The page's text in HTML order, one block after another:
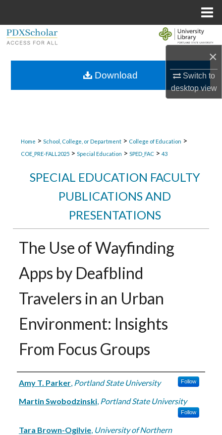
×
Switch to
desktopview
Browse Collections
Home > School, College, or Department > College of Education >
COE_PRE-FALL2025 > Special Education > SPED_FAC > 43
SPECIAL EDUCATION FACULTY
PUBLICATIONS AND
PRESENTATIONS
The Use of Wayfinding
Apps by Deafblind
Travelers in an Urban
Environment: Insights
From Focus Groups
Authors
Amy T. Parker, Portland State University Follow
Martin Swobodzinski, Portland State University
Follow
Tara Brown-Ogilvie, University of Northern
Download